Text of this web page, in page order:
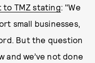
to TMZ stating: "We
small businesses,
But the question
and we’ve not done